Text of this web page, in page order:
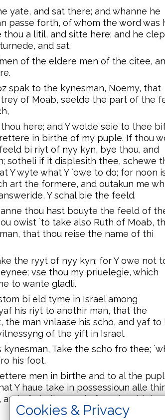
yate, and sat there; and whanne he
passe forth, of whom the word was
thou a litil, and sitte here; and he
and sat.
of the eldere men of the citee,
spak to the kynesman, Noemy, that
of Moab, seelde the part of the
here; and Y wolde seie to thee
in birthe of my puple. If thou
bi riyt of nyy kyn, bye thou, and
sotheli if it displesith thee, schewe
Y wyte what Y `owe to do; for noon
art the formere, and outakun me
Y schal bie the feeld.
thou hast bouyte the feeld of
owist `to take also Ruth of Moab,
that thou reise the name of thi
the ryyt of nyy kyn; for Y owe not
vse thou my priuelegie, which
to wante gladli.
bi eld tyme in Israel among
his riyt to anothir man, that the
man vnlaase his scho, and yaf to
of the yift in Israel.
Take the scho fro thee;
his foot.
men in birthe and to al the
Y haue take in possessioun alle
of Chelion, and of Maalon, bi the
Cookies & Privacy